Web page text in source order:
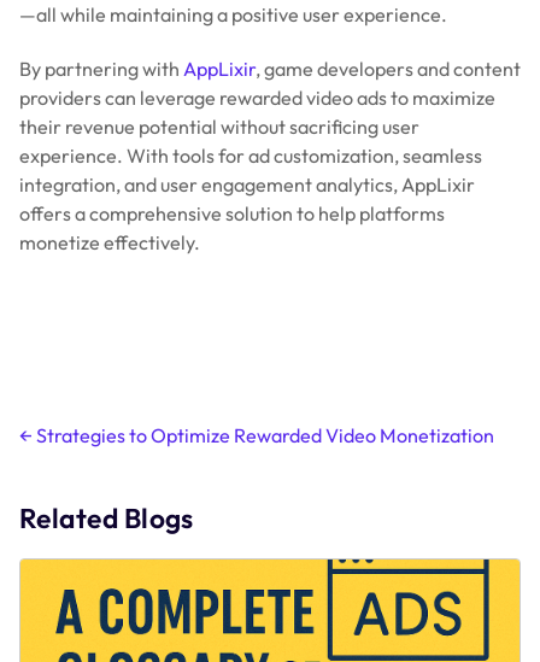
—all while maintaining a positive user experience.
By partnering with AppLixir, game developers and content
providers can leverage rewarded video ads to maximize
their revenue potential without sacrificing user
experience. With tools for ad customization, seamless
integration, and user engagement analytics, AppLixir
offers a comprehensive solution to help platforms
monetize effectively.
Post
← Strategies to Optimize Rewarded Video Monetization
Related Blogs